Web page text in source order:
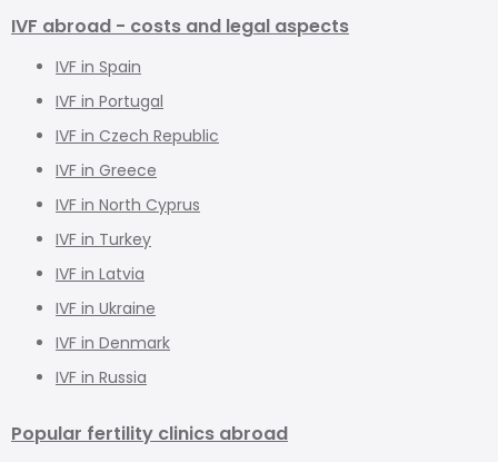
IVF abroad - costs and legal aspects
IVF in Spain
IVF in Portugal
IVF in Czech Republic
IVF in Greece
IVF in North Cyprus
IVF in Turkey
IVF in Latvia
IVF in Ukraine
IVF in Denmark
IVF in Russia
Popular fertility clinics abroad